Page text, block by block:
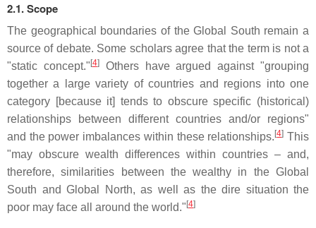
2.1. Scope
The geographical boundaries of the Global South remain a
source of debate. Some scholars agree that the term is not a
"static concept." [4]Others have argued against "grouping
together a large variety of countries and regions into one
category [because it] tends to obscure specific (historical)
relationships between different countries and/or regions"
and the power imbalances within these relationships. [4] This
"may obscure wealth differences within countries – and,
therefore, similarities between the wealthy in the Global
South and Global North, as well as the dire situation the
poor may face all around the world." [4]